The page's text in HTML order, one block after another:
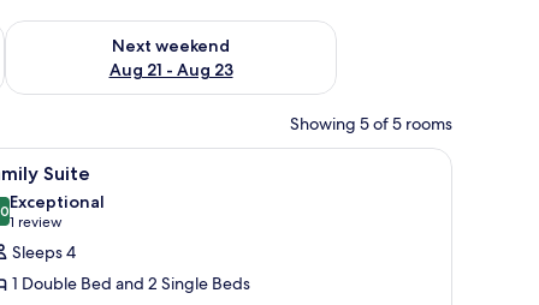
- Aug 16
Next weekend
Aug 21 - Aug 23
Check availability for next weekend Aug 21 - Aug 23
Showing 5 of 5 rooms
table, and a decorative wall piece.A hotel room with two beds, a blue polka
5 Suite
out of 10
Exceptional
1 review
(1
review)
Sleeps 4
1 Double Bed and 2 Single Beds